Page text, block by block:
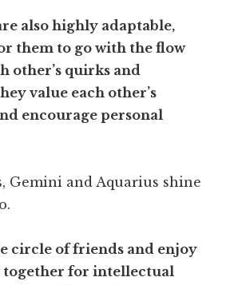
also highly adaptable,
them to go with the flow
other’s quirks and
value each other’s
encourage personal
Gemini and Aquarius shine
circle of friends and enjoy
for intellectual